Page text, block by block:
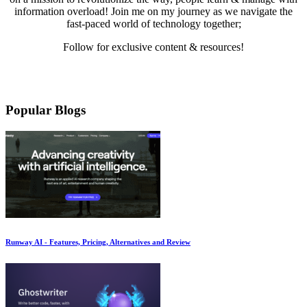
information overload! Join me on my journey as we navigate the
fast-paced world of technology together;
Follow for exclusive content & resources!
Popular Blogs
Runway AI - Features, Pricing, Alternatives and Review